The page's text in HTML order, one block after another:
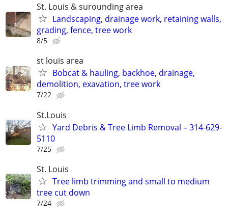
St. Louis & surounding area
Landscaping, drainage work, retaining walls,
grading, fence, tree work
8/5
st louis area
Bobcat & hauling, backhoe, drainage,
demolition, exavation, tree work
7/22
St.Louis
Yard Debris & Tree Limb Removal – 314-629-
5110
7/25
St. Louis
Tree limb trimming and small to medium
tree cut down
7/24